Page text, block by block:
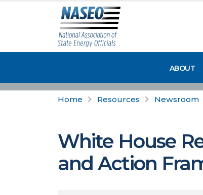
ABOUT
Home Resources Newsroom
White House
and Action